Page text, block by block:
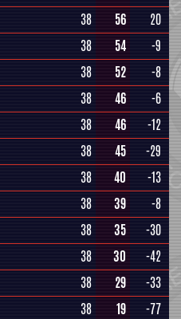
38 56
20
38 54
-9
38 52
-8
38 46
-6
38 46
-12
38 45
-29
38 40
-13
38 39
-8
38 35
-30
38 30
-42
38 29 -33
38 19 -77